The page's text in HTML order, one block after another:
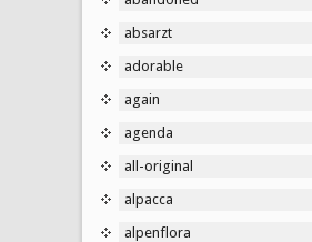
absarzt
adorable
again
agenda
all-original
alpacca
alpenflora